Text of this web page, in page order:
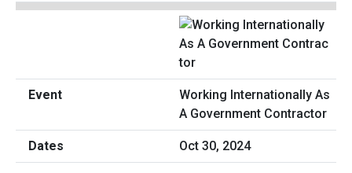
Working Internationally As
A Government Contractor
Oct 30, 2024